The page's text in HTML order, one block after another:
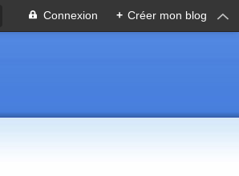
Connexion + Créer mon blog